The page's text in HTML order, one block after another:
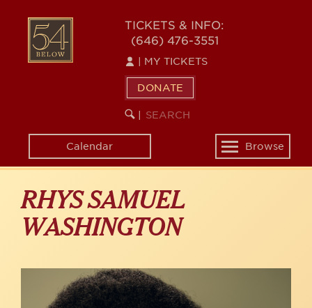
content
54
BELOW
TICKETS & INFO:
(646) 476-3551
MY TICKETS
DONATE
SEARCH
KEYWORD
Calendar
Toggle
navigation
Browse
RHYS SAMUEL
WASHINGTON